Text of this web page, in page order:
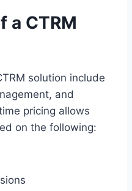
a CTRM
solution include
and
pricing allows
on the following: